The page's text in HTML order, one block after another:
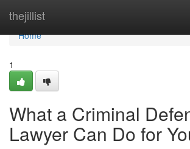
thejillist
Home
Home
1
What a Criminal
Lawyer Can Do for